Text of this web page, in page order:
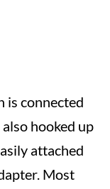
is connected
hooked up
attached
Most